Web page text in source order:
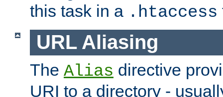
this task in a .htaccess
URL Aliasing
The Alias directive
URI to a directory -